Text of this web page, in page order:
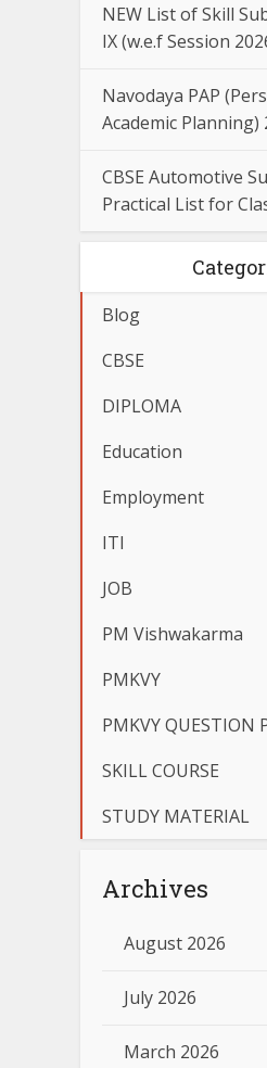
NEW List of Skill
IX (w.e.f Session
Navodaya PAP
Academic Planning)
CBSE Automotive
Practical List for
Blog
CBSE
DIPLOMA
Education
Employment
ITI
JOB
PM Vishwakarma
PMKVY
PMKVY QUESTION
SKILL COURSE
STUDY MATERIAL
Archives
August 2026
July 2026
March 2026